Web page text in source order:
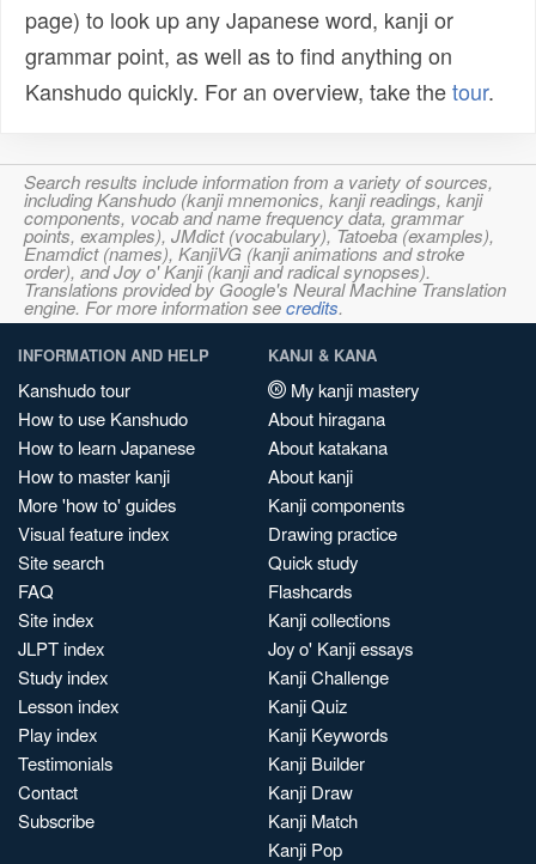
page) to look up any Japanese word, kanji or
grammar point, as well as to find anything on
Kanshudo quickly. For an overview, take thetour.
Search results include information from a variety of sources,
including Kanshudo (kanji mnemonics, kanji readings, kanji
components, vocab and name frequency data, grammar
points, examples), JMdict (vocabulary), Tatoeba (examples),
Enamdict (names), KanjiVG (kanji animations and stroke
order), and Joy o' Kanji (kanji and radical synopses).
Translations provided by Google's Neural Machine Translation
engine. For more information seecredits.
INFORMATION AND HELP
Kanshudo tour
How to use Kanshudo
How to learn Japanese
How to master kanji
More 'how to' guides
Visual feature index
Site search
FAQ
Site index
JLPT index
Study index
Lesson index
Play index
Testimonials
Contact
Subscribe
KANJI & KANA
My kanji mastery
About hiragana
About katakana
About kanji
Kanji components
Drawing practice
Quick study
Flashcards
Kanji collections
Joy o' Kanji essays
Kanji Challenge
Kanji Quiz
Kanji Keywords
Kanji Builder
Kanji Draw
Kanji Match
Kanji Pop